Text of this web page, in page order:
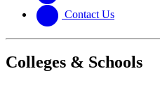
Contact Us
Colleges & Schools